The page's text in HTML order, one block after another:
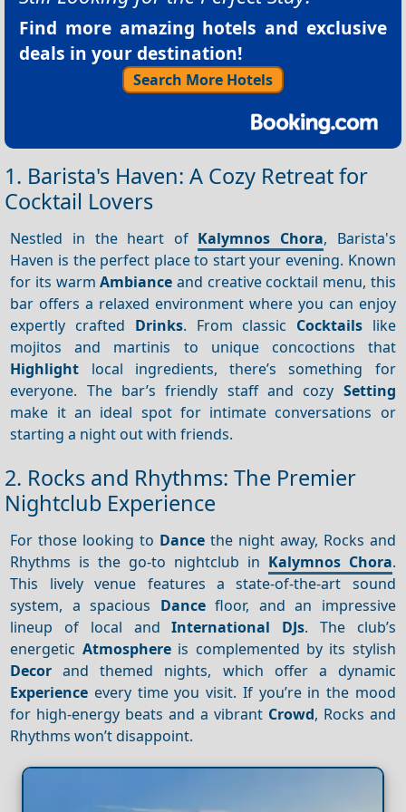
Find more amazing hotels and exclusive
deals in your destination!
Search More Hotels
1. Barista's Haven: A Cozy Retreat for
Cocktail Lovers
Nestled in the heart of Kalymnos Chora, Barista's
Haven is the perfect place to start your evening. Known
for its warmAmbiance and creative cocktail menu, this
bar offers a relaxed environment where you can enjoy
expertly crafted Drinks. From classic Cocktailslike
mojitos and martinis to unique concoctions that
Highlight local ingredients, there’s something for
everyone. The bar’s friendly staff and cozy Setting
make it an ideal spot for intimate conversations or
starting a night out with friends.
2. Rocks and Rhythms: The Premier
Nightclub Experience
For those looking to Dance the night away, Rocks and
Rhythms is the go-to nightclub in Kalymnos Chora.
This lively venue features a state-of-the-art sound
system, a spacious Dancefloor, and an impressive
lineup of local andInternational DJs. The club’s
energetic Atmosphereis complemented by its stylish
Decor and themed nights, which offer a dynamic
Experience every time you visit. If you’re in the mood
for high-energy beats and a vibrant Crowd, Rocks and
Rhythms won’t disappoint.